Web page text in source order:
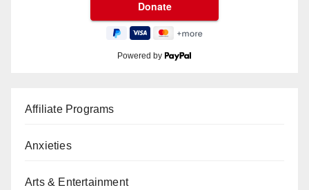
Powered by
Affiliate Programs
Anxieties
Arts & Entertainment